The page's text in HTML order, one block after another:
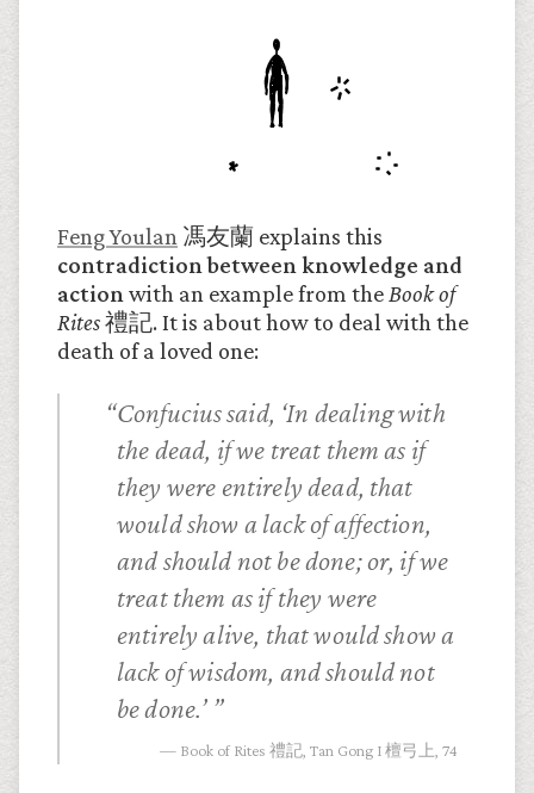
Feng Youlan 馮友蘭 explains this
contradiction between knowledge and
action with an example from the Book of
Rites禮記. It is about how to deal with the
death of a loved one:
Confucius said, ‘In dealing with
the dead, if we treat them as if
they were entirely dead, that
would show a lack of affection,
and should not be done; or, if we
treat them as if they were
entirely alive, that would show a
lack of wisdom, and should not
be done.’
Book of Rites 禮記, Tan Gong I 檀弓上, 74